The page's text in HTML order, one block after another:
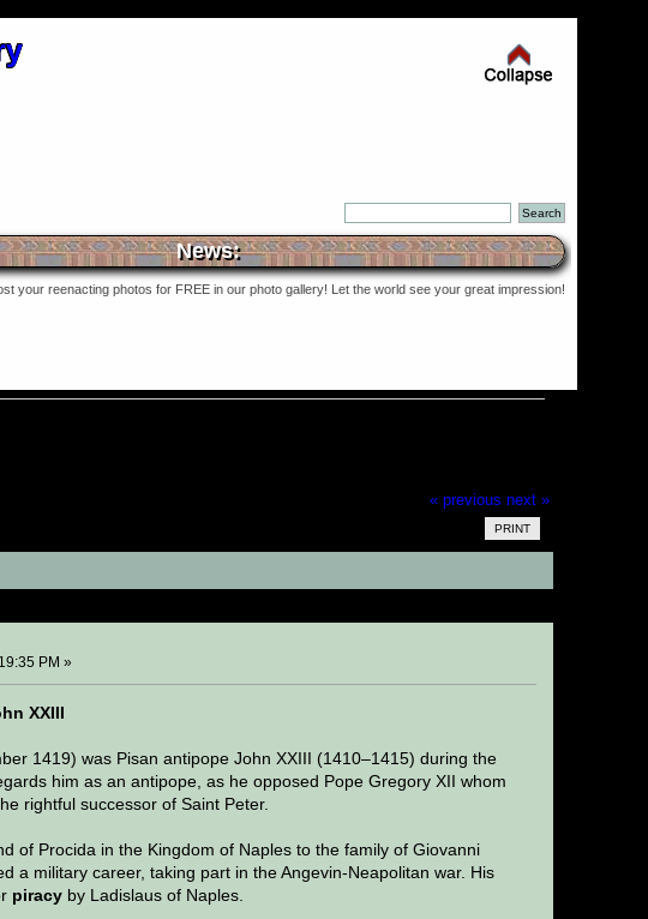
News:
your reenacting photos for FREE in our photo gallery! Let the world see your great impression!
« previous next »
PRINT
times)
PM »
XXIII
1419) was Pisan antipope John XXIII (1410–1415) during the
him as an antipope, as he opposed Pope Gregory XII whom
rightful successor of Saint Peter.
of Procida in the Kingdom of Naples to the family of Giovanni
a military career, taking part in the Angevin-Neapolitan war. His
piracyby Ladislaus of Naples.